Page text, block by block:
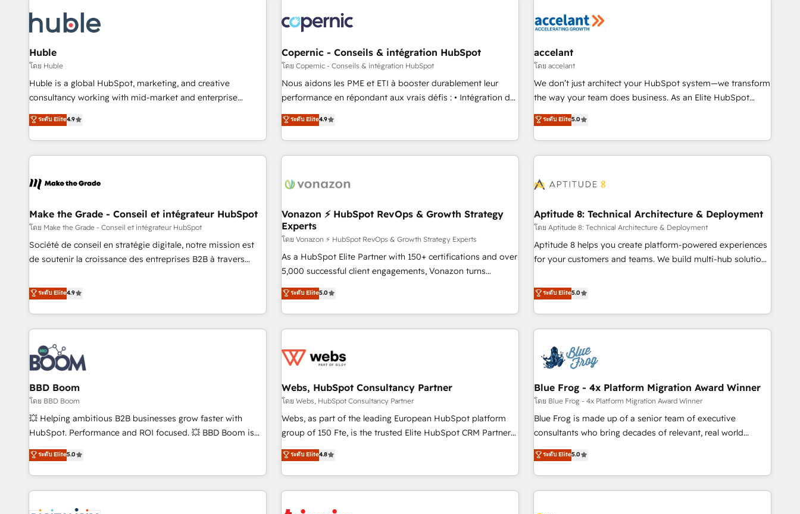
Became a HubSpot Partner 📆Founded in 1997
transform your business.
Marketing & sales solutions: digital marketing, advertising,
campaigns, content and design We connect people, data
and technology to improve customer experiences. With our
bright people, exciting ideas and can-do mentality, we
ensure revenue growth on a daily basis. So tell us your
challenge; our passionate and growth driven team of 100+
www.brightdigital.com
project... ⬅️ Click "Contact Business" ⬅️ to access 150+
Kickstart Integration templates that put HubSpot in the
center of your tech stack, syncing... 🛍️ Shopify or
WooCommerce 💲 Stripe or Paypal 💰 Sage or Netsuite 🤖
Google or Microsoft ✍️ DocuSign or PandaDoc 🌐 Avalara or
Quaderno HubSnacks holds the rare Advanced "Custom
any apps, in any direction. Stuck on your old CRM..? Migrate
| seamlessly off your old CRM onto a clean new HubSpot
right buyers, close deals faster, and grow without outside
organize your HubSpot portal • Get your sales team fully
using HubSpot • Track pipeline and revenue across the
entire buyer journey • Build an in-house marketing team
that drives growth • Create content and videos that attract
works best for companies that are done with outsourcing
and ready to build something that lasts. So if you're ready
Huble
โดย Huble
Huble is a global HubSpot, marketing, and creative
consultancy working with mid-market and enterprise
businesses. We go beyond implementation, shaping the
strategy, processes, and teams that turn HubSpot into a
genuine growth engine. Named HubSpot's Global Partner of
the Year in 2024, consistently ranked among their top 5
ecosystem, Huble has built a track record that speaks for
offices and consulting teams in the UK, USA, Canada,
Germany, France, Belgium, Singapore, and South Africa.
Certified compliant with ISO/IEC 27001:2022 and ISO
9001:2015 across all seven international offices and 175+
ระดับ Elite4.9
Copernic - Conseils & intégration HubSpot
โดย Copernic - Conseils & intégration HubSpot
Nous aidons les PME et ETI à booster durablement leur
performance en répondant aux vrais défis : • Intégration de
HubSpot avec d’autres outils (ERP, téléphonie, etc.) •
Alignement des équipes grâce à un outil et des données
partagées • Amélioration de la collecte et de l’analyse des
données pour des décisions éclairées • Optimisation de
de 30 consultants certifiés HubSpot aborde chaque projet
technologie, et guidant vos équipes à travers le
changement, tout en centrant vos objectifs d’entreprise.
Grâce à une méthodologie éprouvée auprès de plus de 400
clients, nous comprenons rapidement vos enjeux et
intégrons parfaitement HubSpot dans votre organisation.
de votre projet HubSpot, contactez notre équipe pour un
échange dédié.
ระดับ Elite4.9
accelant
โดย accelant
We don’t just architect your HubSpot system—we transform
the way your team does business. As an Elite HubSpot
Solutions Partner, we specialize in creating tailored, end-to-
end CRM solutions that accelerate growth, improve
operational efficiency, and ensure faster time to value on
HubSpot. What sets us apart? Our people-centric approach.
understand your unique needs, crafting custom strategies
you to unlock HubSpot’s full potential—faster. Through
expert training, unmatched responsiveness, and ongoing
support, we equip your team to adopt new systems with
confidence and achieve a unified, data-driven approach to
ระดับ Elite5.0
Make the Grade - Conseil et intégrateur HubSpot
โดย Make the Grade - Conseil et intégrateur HubSpot
Société de conseil en stratégie digitale, notre mission est
de soutenir la croissance des entreprises B2B à travers
développement des revenus auprès de vos comptes
existants. En France et à l'international, nous travaillons
avec des ETI ambitieuses, des grands groupes voulant aller
au-delà d’une simple transformation digitale et des startups
florissantes. Nos 3 grandes expertises sont : ➤ L’intégration
de CRM et de méthodologie RevOps pour aligner les
équipes marketing, commerciales et support client (data
migration, synchronisation API, audit et maintenance) ➤ La
création de sites internet de conversion qui transforment
les visiteurs en opportunités d'affaires ➤ La mise en place
de stratégies d'acquisition marketing (SEO, SEA, inbound,
clés : - 10 ans d'expérience - 100+ intégrations CRM
HubSpot réussies - 40 experts conseil - 150 certifications
ระดับ Elite4.9
Vonazon ⚡ HubSpot RevOps & Growth Strategy
Experts
โดย Vonazon ⚡ HubSpot RevOps & Growth Strategy Experts
As a HubSpot Elite Partner with 150+ certifications and over
5,000 successful client engagements, Vonazon turns
marketing complexity into measurable, scalable growth.
From onboarding to enterprise-grade campaigns, our in-
house team builds scalable strategies that drive long-term
revenue. ⚙️ HubSpot Integration & Optimization • Seamless
migrations and data cleanups • Custom APIs and third-party
marketing and pipeline growth programs • Sales
enablement tools and CRM optimization • Retention
strategies with customer journey mapping 🏅 Elite-Level
HubSpot Execution • 750+ onboardings and 2,000+
and service hubs • Built-in flexibility for startups to global
brands
ระดับ Elite5.0
Aptitude 8: Technical Architecture & Deployment
โดย Aptitude 8: Technical Architecture & Deployment
Aptitude 8 helps you create platform-powered experiences
for your customers and teams. We build multi-hub solutions
Aptitude 8 is trusted by top brands such as Lenovo,
Bluetooth, International Sports Sciences Association, SXSW,
Notion, Soundcloud, American Nurses Association,
Randstad, Uber Freight, and HubSpot itself. We have the
largest technical consulting team of any HubSpot partner
and expertise across operational strategy, business-first
and extensibility. When you work with Aptitude 8, you get a
team – not an individual – with embedded consulting,
strategy, development, and project management. We have
100% US-based, FTE team members. We offer project-
new HubSpot implementations, migrations from other
platforms, systems integration, extensibility, custom
ระดับ Elite5.0
BBD Boom
โดย BBD Boom
💥 Helping ambitious B2B businesses grow faster with
HubSpot. Performance and ROI focused. 💥 BBD Boom is
the HubSpot partner that can help you to HubSpot Better.
We work with your teams to solve all your HubSpot
challenges and improve user adoption, sales process and
marketing results. Services 📚 Onboarding your team to
ระดับ Elite5.0
Webs, HubSpot Consultancy Partner
โดย Webs, HubSpot Consultancy Partner
Webs, as part of the leading European HubSpot platform
group of 150 Fte, is the trusted Elite HubSpot CRM Partner
offering you a roadmap on maximizing EBITDA and
achieving Commercial Excellence. With our targeted
processes, we strengthen your digital transformation and
minimize costs. As HubSpot's Advanced Accredited CRM
ระดับ Elite4.8
Blue Frog - 4x Platform Migration Award Winner
โดย Blue Frog - 4x Platform Migration Award Winner
Blue Frog is made up of a senior team of executive
consultants who bring decades of relevant, real world
experience to our client engagements. "Blue Frog is a top,
trusted partner in HubSpot's ecosystem for a reason. Their
team brings over a decade of experience to the table, along
with deep knowledge of the HubSpot platform and
ระดับ Elite5.0